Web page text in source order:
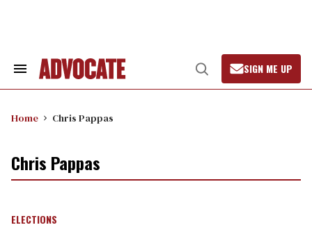
Search
Open
Search
SIGN ME UP
Home Chris Pappas
Chris Pappas
ELECTIONS